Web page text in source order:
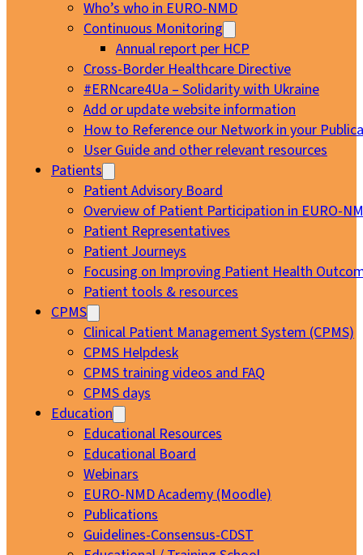
Who’s who in EURO-NMD
Continuous Monitoring
Annual report per HCP
Cross-Border Healthcare Directive
#ERNcare4Ua – Solidarity with Ukraine
Add or update website information
How to Reference our Network in your
User Guide and other relevant resources
Patients
Patient Advisory Board
Overview of Patient Participation in EURO-
Patient Representatives
Patient Journeys
Focusing on Improving Patient Health
Patient tools & resources
CPMS
Clinical Patient Management System (CPMS)
CPMS Helpdesk
CPMS training videos and FAQ
CPMS days
Education
Educational Resources
Educational Board
Webinars
EURO-NMD Academy (Moodle)
Publications
Guidelines-Consensus-CDST